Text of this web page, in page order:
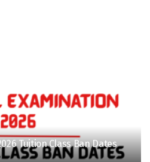
Tuition Class Ban Dates